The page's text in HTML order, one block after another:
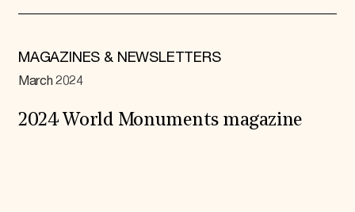
MAGAZINES & NEWSLETTERS
March 2024
2024 World Monuments magazine